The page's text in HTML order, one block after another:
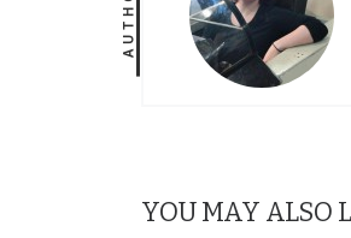
YOU MAY ALSO